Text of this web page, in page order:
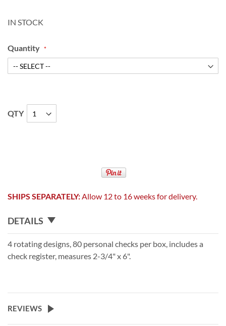
IN STOCK
Quantity
QTY
SHIPS SEPARATELY:Allow 12 to 16 weeks for delivery.
DETAILS
4 rotating designs, 80 personal checks per box, includes a
check register, measures 2-3/4" x 6".
REVIEWS